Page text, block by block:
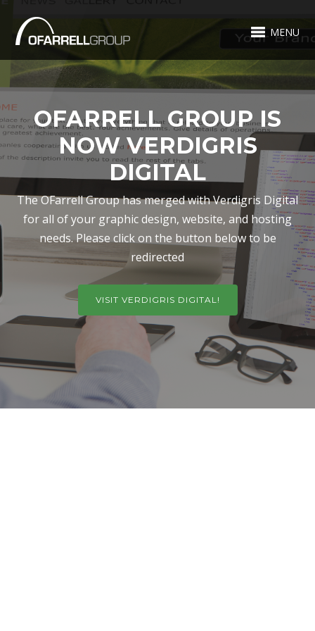
MENU
OFARRELL GROUP IS
NOW VERDIGRIS
DIGITAL
The OFarrell Group has merged with Verdigris Digital
for all of your graphic design, website, and hosting
needs. Please click on the button below to be
redirected
VISIT VERDIGRIS DIGITAL!